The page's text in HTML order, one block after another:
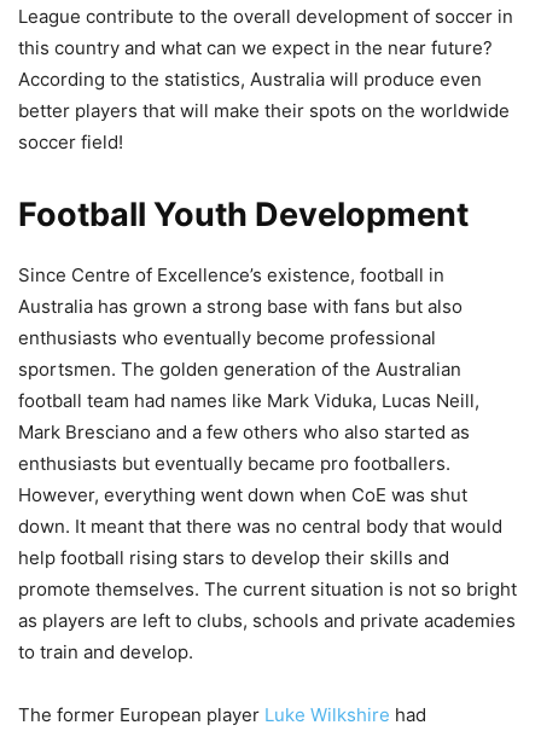
League contribute to the overall development of soccer in
this country and what can we expect in the near future?
According to the statistics, Australia will produce even
better players that will make their spots on the worldwide
soccer field!
Football Youth Development
Since Centre of Excellence’s existence, football in
Australia has grown a strong base with fans but also
enthusiasts who eventually become professional
sportsmen. The golden generation of the Australian
football team had names like Mark Viduka, Lucas Neill,
Mark Bresciano and a few others who also started as
enthusiasts but eventually became pro footballers.
However, everything went down when CoE was shut
down. It meant that there was no central body that would
help football rising stars to develop their skills and
promote themselves. The current situation is not so bright
as players are left to clubs, schools and private academies
to train and develop.
The former European player Luke Wilkshire had